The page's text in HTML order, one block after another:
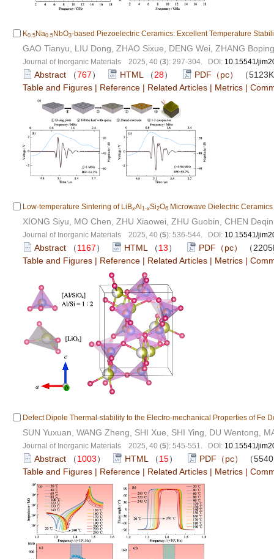
K0.5 Na0.5 NbO3-based Piezoelectric Ceramics: Excellent Temperature
GAO Tianyu, LIU Dong, ZHAO Sixue, DENG Wei, ZHANG
Journal of Inorganic Materials 2025, 40 (3): 297-304. DOI: 10.15541/
Abstract （767） HTML （28） PDF（pc）
（
Table and Figures | Reference | Related Articles | Metrics |
Low-temperature Sintering of LiBxAl 1-xSi2O6 Microwave Dielectric
XIONG Siyu, MO Chen, ZHU Xiaowei, ZHU Guobin, CHEN
Journal of Inorganic Materials 2025, 40 (5): 536-544. DOI: 10.15541/
Abstract （1167） HTML （13） PDF（pc）
（
Table and Figures | Reference | Related Articles | Metrics |
Defect Dipole Thermal-stability to the Electro-mechanical Properties of Fe
SUN Yuxuan, WANG Zheng, SHI Xue, SHI Ying, DU Wentong,
Journal of Inorganic Materials 2025, 40 (5): 545-551. DOI: 10.15541/
Abstract （1003） HTML （15） PDF（pc）
（
Table and Figures | Reference | Related Articles | Metrics |